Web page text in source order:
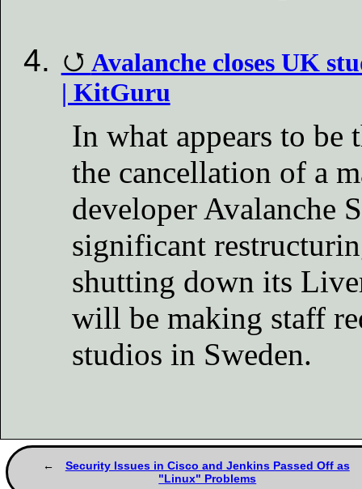
Avalanche closes UK
| KitGuru
In what appears to
the cancellation of a
developer Avalanche
significant
shutting down its
will be making staff
studios in Sweden.
Security Issues in Cisco and Jenkins Passed Off as
"Linux" Problems